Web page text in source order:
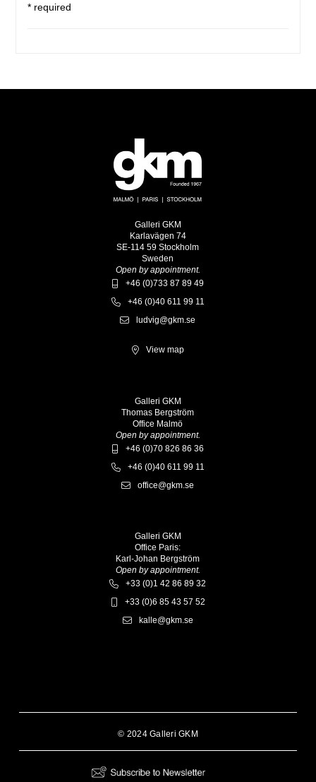
* required
Galleri GKM
Karlavägen 74
SE-114 59 Stockholm
Sweden
Open by appointment.
+46 (0)733 87 89 49
+46 (0)40 611 99 11
ludvig@gkm.se
View map
Galleri GKM
Thomas Bergström
Office Malmö
Open by appointment.
+46 (0)70 826 86 36
+46 (0)40 611 99 11
office@gkm.se
Galleri GKM
Office Paris:
Karl-Johan Bergström
Open by appointment.
+33 (0)1 42 86 89 32
+33 (0)6 85 43 57 52
kalle@gkm.se
© 2024 Galleri GKM